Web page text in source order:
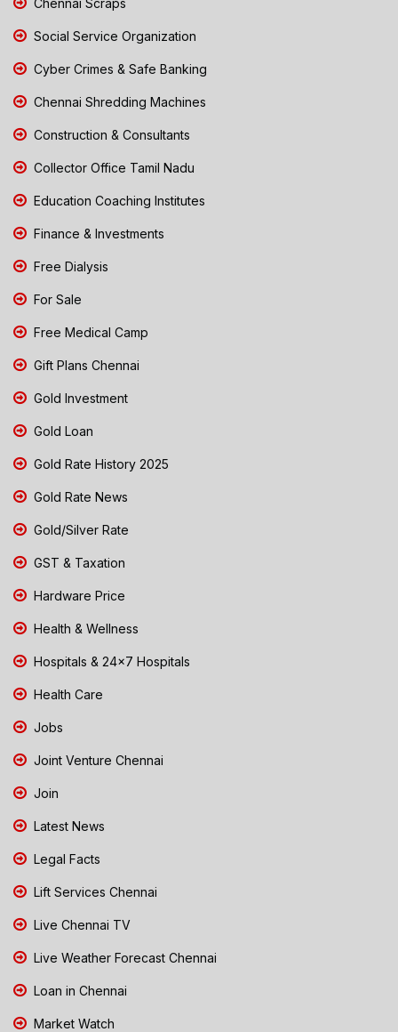
Social Service Organization
Cyber Crimes & Safe Banking
Chennai Shredding Machines
Construction & Consultants
Collector Office Tamil Nadu
Education Coaching Institutes
Finance & Investments
Free Dialysis
For Sale
Free Medical Camp
Gift Plans Chennai
Gold Investment
Gold Loan
Gold Rate History 2025
Gold Rate News
Gold/Silver Rate
GST & Taxation
Hardware Price
Health & Wellness
Hospitals & 24x7 Hospitals
Health Care
Jobs
Joint Venture Chennai
Join
Latest News
Legal Facts
Lift Services Chennai
Live Chennai TV
Live Weather Forecast Chennai
Loan in Chennai
Market Watch